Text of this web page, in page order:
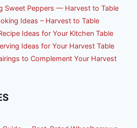
Sweet Peppers — Harvest to Table
Ideas – Harvest to Table
Ideas for Your Kitchen Table
Ideas for Your Harvest Table
to Complement Your Harvest